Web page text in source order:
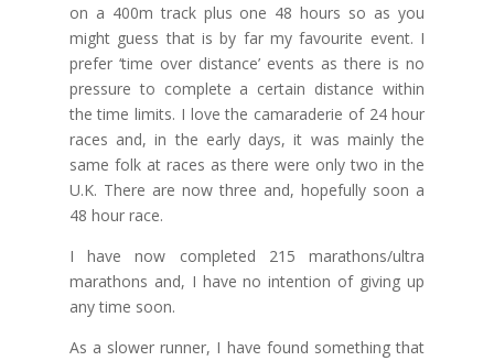
on a 400m track plus one 48 hours so as you
might guess that is by far my favourite event. I
prefer ‘time over distance’ events as there is no
pressure to complete a certain distance within
the time limits. I love the camaraderie of 24 hour
races and, in the early days, it was mainly the
same folk at races as there were only two in the
U.K. There are now three and, hopefully soon a
48 hour race.
I have now completed 215 marathons/ultra
marathons and, I have no intention of giving up
any time soon.
As a slower runner, I have found something that